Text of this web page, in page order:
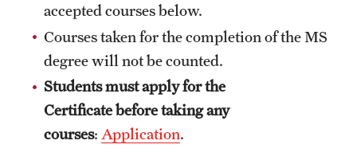
Online Programs
Billing for Remote Students (RAQA)
California (RAQA)
DELAWARE
accepted courses below.
Courses taken for the completion of the MS
degree will not be counted.
Students must apply for the
Certificate before taking any
courses: Application.